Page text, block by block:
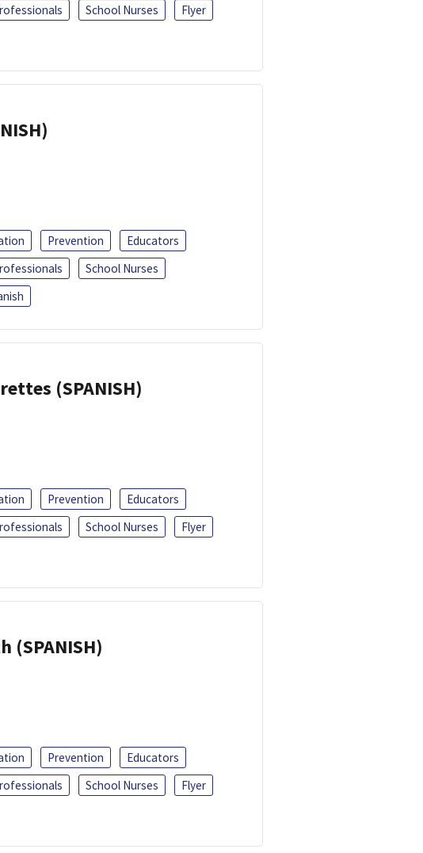
School Nurses
Flyer
Prevention
Educators
School Nurses
(SPANISH)
Prevention
Educators
School Nurses
Flyer
(SPANISH)
Prevention
Educators
School Nurses
Flyer